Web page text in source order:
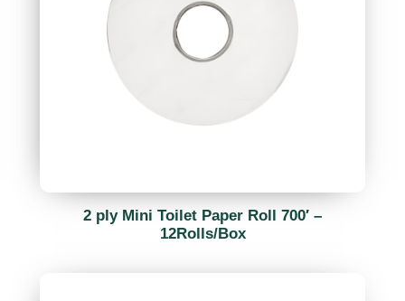
2 ply Mini Toilet Paper Roll 700′ –
12Rolls/Box